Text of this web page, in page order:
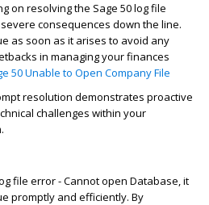
on resolving the Sage 50 log file
consequences down the line.
as soon as it arises to avoid any
in managing your finances
50 Unable to Open Company File
resolution demonstrates proactive
challenges within your
file error - Cannot open Database, it
promptly and efficiently. By